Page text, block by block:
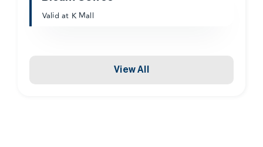
Valid at K Mall
View All